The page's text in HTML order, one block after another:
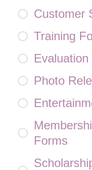
Customer
Training
Photo
Forms